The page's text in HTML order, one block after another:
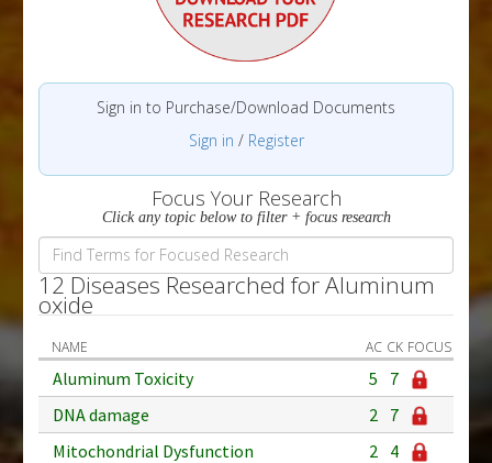
Sign in to Purchase/Download Documents
Sign in / Register
Focus Your Research
Click any topic below to filter + focus research
12 Diseases Researched for Aluminum
oxide
NAME AC CK FOCUS
Aluminum Toxicity 5
7
DNA damage
2 7
Mitochondrial Dysfunction
2 4